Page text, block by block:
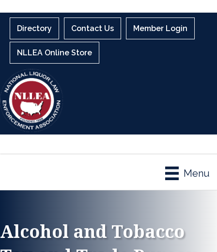
Directory Contact Us Member Login
NLLEA Online Store
Menu
Alcohol and Tobacco